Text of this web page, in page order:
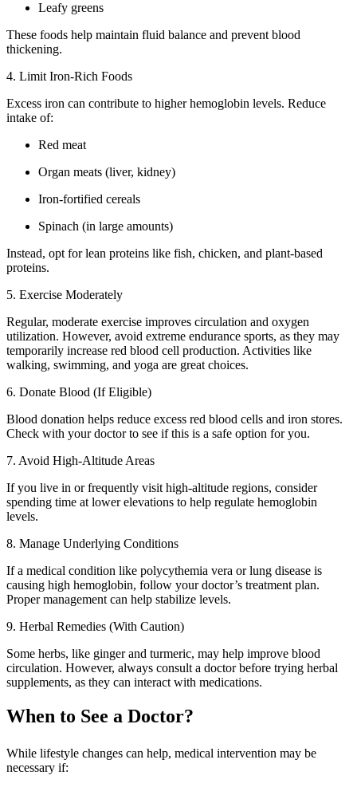
Leafy greens
These foods help maintain fluid balance and prevent blood
thickening.
4. Limit Iron-Rich Foods
Excess iron can contribute to higher hemoglobin levels. Reduce
intake of:
Red meat
Organ meats (liver, kidney)
Iron-fortified cereals
Spinach (in large amounts)
Instead, opt for lean proteins like fish, chicken, and plant-based
proteins.
5. Exercise Moderately
Regular, moderate exercise improves circulation and oxygen
utilization. However, avoid extreme endurance sports, as they may
temporarily increase red blood cell production. Activities like
walking, swimming, and yoga are great choices.
6. Donate Blood (If Eligible)
Blood donation helps reduce excess red blood cells and iron stores.
Check with your doctor to see if this is a safe option for you.
7. Avoid High-Altitude Areas
If you live in or frequently visit high-altitude regions, consider
spending time at lower elevations to help regulate hemoglobin
levels.
8. Manage Underlying Conditions
If a medical condition like polycythemia vera or lung disease is
causing high hemoglobin, follow your doctor’s treatment plan.
Proper management can help stabilize levels.
9. Herbal Remedies (With Caution)
Some herbs, like ginger and turmeric, may help improve blood
circulation. However, always consult a doctor before trying herbal
supplements, as they can interact with medications.
When to See a Doctor?
While lifestyle changes can help, medical intervention may be
necessary if: